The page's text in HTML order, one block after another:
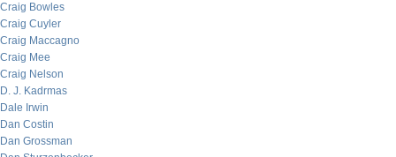
Craig Bowles
Craig Cuyler
Craig Maccagno
Craig Mee
Craig Nelson
D. J. Kadrmas
Dale Irwin
Dan Costin
Dan Grossman